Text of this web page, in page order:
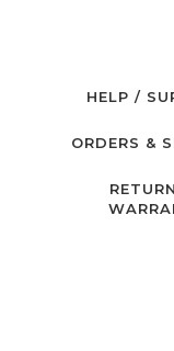
HELP /
ORDERS &